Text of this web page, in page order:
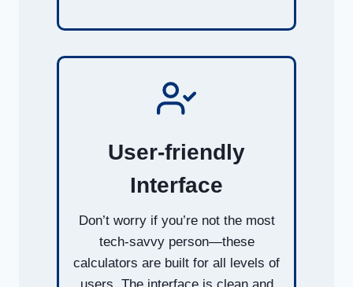
User-friendly
Interface
Don’t worry if you’re not the most
tech-savvy person—these
calculators are built for all levels of
users. The interface is clean and